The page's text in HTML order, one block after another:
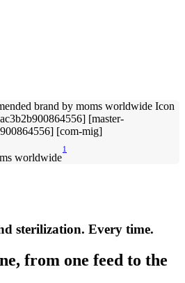
worldwide
1
sterilization. Every time.
from one feed to the